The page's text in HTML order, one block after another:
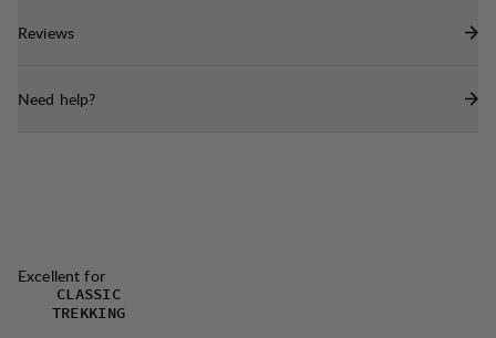
Rubbermac Defender outsole with integratedtoe
Moen Wool Insole with wool felt lining
Reviews
Need help?
Excellent for
CLASSIC
TREKKING